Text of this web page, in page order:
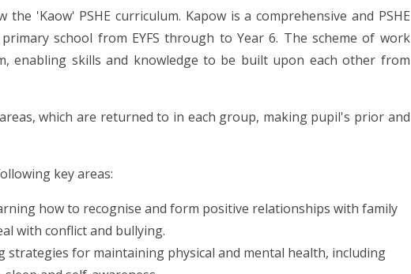
'Kaow' PSHE curriculum. Kapow is a comprehensive and PSHE
school from EYFS through to Year 6. The scheme of work
, enabling skills and knowledge to be built upon each other from
which are returned to in each group, making pupil's prior and
key areas:
how to recognise and form positive relationships with family
with conflict and bullying.
strategies for maintaining physical and mental health, including